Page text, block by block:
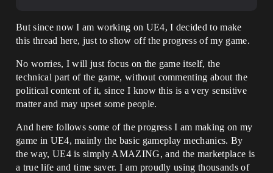
But since now I am working on UE4, I decided to make
this thread here, just to show off the progress of my game.
No worries, I will just focus on the game itself, the
technical part of the game, without commenting about the
political content of it, since I know this is a very sensitive
matter and may upset some people.
And here follows some of the progress I am making on my
game in UE4, mainly the basic gameplay mechanics. By
the way, UE4 is simply AMAZING, and the marketplace is
a true life and time saver. I am proudly using thousands of